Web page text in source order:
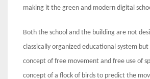
making it the green and modern digital
Both the school and the building are not
classically organized educational system
concept of free movement and free use of
concept of a flock of birds to predict the